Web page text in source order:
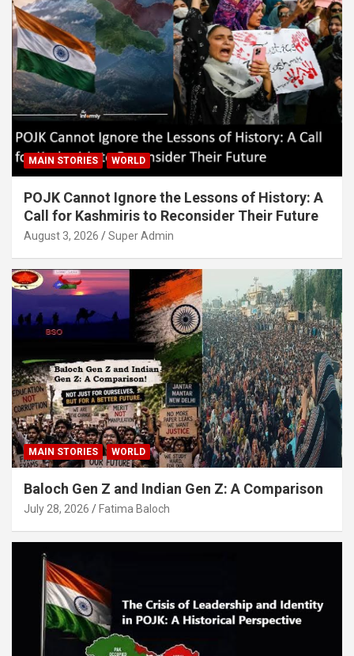
MAIN STORIES WORLD
POJK Cannot Ignore the Lessons of History: A
Call for Kashmiris to Reconsider Their Future
August 3, 2026 Super Admin
MAIN STORIES WORLD
Baloch Gen Z and Indian Gen Z: A Comparison
July 28, 2026 Fatima Baloch